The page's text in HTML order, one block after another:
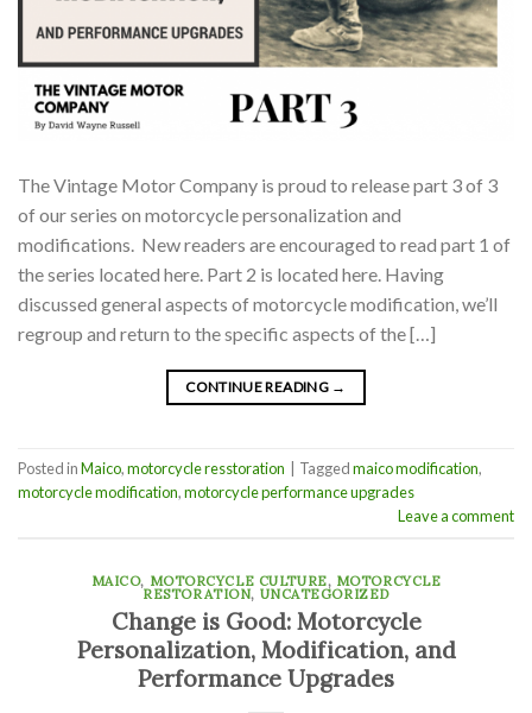
The Vintage Motor Company is proud to release part 3 of 3
of our series on motorcycle personalization and
modifications. New readers are encouraged to read part 1 of
the series located here. Part 2 is located here. Having
discussed general aspects of motorcycle modification, we’ll
regroup and return to the specific aspects of the […]
CONTINUE READING →
Posted inMaico,motorcycle resstoration Taggedmaico modification,
motorcycle modification,motorcycle performance upgrades
Leave a comment
MAICO, MOTORCYCLE CULTURE, MOTORCYCLE
RESTORATION, UNCATEGORIZED
Change is Good: Motorcycle
Personalization, Modification, and
Performance Upgrades